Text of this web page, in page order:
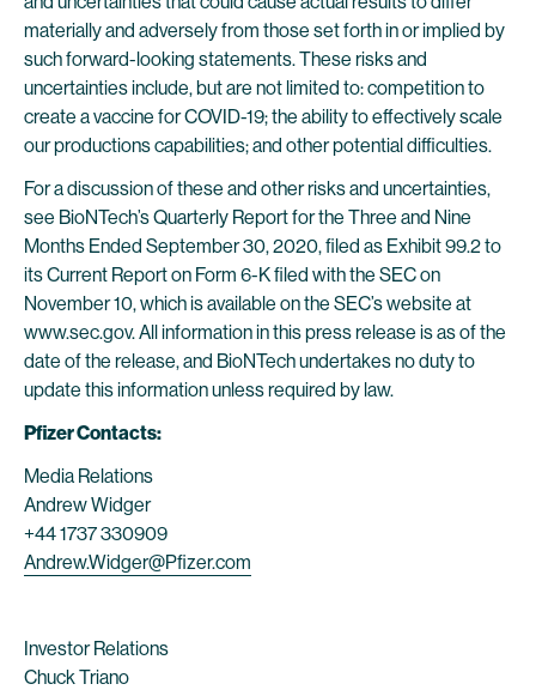
materially and adversely from those set forth in or implied by
such forward-looking statements. These risks and
uncertainties include, but are not limited to: competition to
create a vaccine for COVID-19; the ability to effectively scale
our productions capabilities; and other potential difficulties.
For a discussion of these and other risks and uncertainties,
see BioNTech’s Quarterly Report for the Three and Nine
Months Ended September 30, 2020, filed as Exhibit 99.2 to
its Current Report on Form 6-K filed with the SEC on
November 10, which is available on the SEC’s website at
www.sec.gov. All information in this press release is as of the
date of the release, and BioNTech undertakes no duty to
update this information unless required by law.
Pfizer Contacts:
Media Relations
Andrew Widger
+44 1737 330909
Andrew.Widger@Pfizer.com
Investor Relations
Chuck Triano